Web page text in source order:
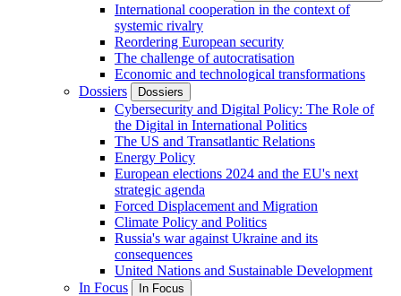
International cooperation in the context of
systemic rivalry
Reordering European security
The challenge of autocratisation
Economic and technological transformations
Dossiers
Dossiers
Cybersecurity and Digital Policy: The Role of
the Digital in International Politics
The US and Transatlantic Relations
Energy Policy
European elections 2024 and the EU's next
strategic agenda
Forced Displacement and Migration
Climate Policy and Politics
Russia's war against Ukraine and its
consequences
United Nations and Sustainable Development
In Focus
In Focus